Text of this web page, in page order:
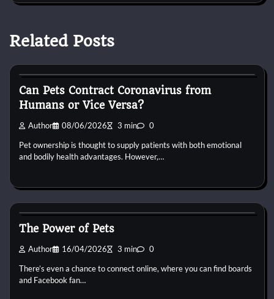
Related Posts
Can Pets Contract Coronavirus from
Humans or Vice Versa?
Author 08/06/2026 3 min 0
Pet ownership is thought to supply patients with both emotional
and bodily health advantages. However,…
The Power of Pets
Author 16/04/2026 3 min 0
There’s even a chance to connect online, where you can find boards
and Facebook fan…